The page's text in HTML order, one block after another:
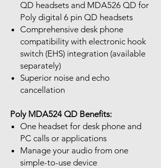
QD headsets and MDA526 QD for
Poly digital 6 pin QD headsets
Comprehensive desk phone
compatibility with electronic hook
switch (EHS) integration (available
separately)
Superior noise and echo
cancellation
Poly MDA524 QD Benefits:
One headset for desk phone and
PC calls or applications
Manage your audio from one
simple-to-use device